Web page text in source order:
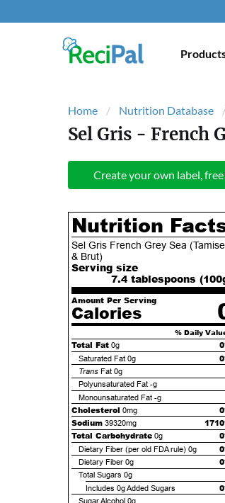
Home Nutrition Database
Sel Gris - French
Create your own label,
Nutrition
Sel Gris French Grey Sea (Tamise
& Brut)
Serving size
7.4 tablespoons (100
Amount Per Serving
Calories
% Daily
Total Fat 0g
Saturated Fat 0g
Trans Fat 0g
Polyunsaturated Fat -g
Monounsaturated Fat -g
Cholesterol 0mg
Sodium 39320mg
Total Carbohydrate 0g
Dietary Fiber (per old FDA rule) 0g
Dietary Fiber 0g
Total Sugars 0g
Includes 0gAdded Sugars
Sugar Alcohol 0g